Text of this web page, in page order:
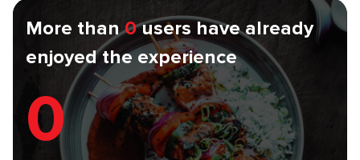
More than 0 users have already
enjoyed the experience
0